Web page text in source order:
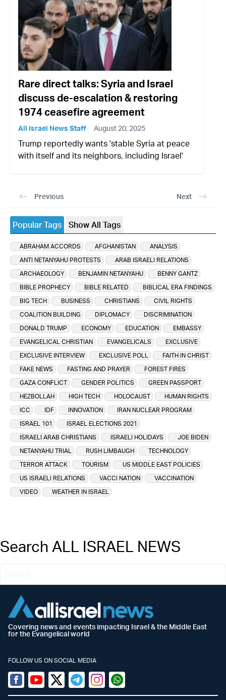
Rare direct talks: Syria and Israel
discuss de-escalation & restoring
1974 ceasefire agreement
All Israel News Staff August 20, 2025
Trump reportedly wants 'stable Syria at peace
with itself and its neighbors, including Israel'
Previous Next
Popular Tags Show All Tags
ABRAHAM ACCORDS AFGHANISTAN
ANALYSIS
ANTI NETANYAHU PROTESTS
ARAB ISRAELI RELATIONS
ARCHAEOLOGY
BENJAMIN NETANYAHU
BENNY GANTZ
BIBLE PROPHECY
BIBLE RELATED
BIBLICAL ERA FINDINGS
BIG TECH
BUSINESS CHRISTIANS
CIVIL RIGHTS
COALITION BUILDING
DIPLOMACY
DISCRIMINATION
DONALD TRUMP
ECONOMY EDUCATION
EMBASSY
EVANGELICAL CHRISTIAN
EVANGELICALS
EXCLUSIVE
EXCLUSIVE INTERVIEW
EXCLUSIVE POLL
FAITH IN CHRIST
FAKE NEWS
FASTING AND PRAYER
FOREST FIRES
GAZA CONFLICT
GENDER POLITICS
GREEN PASSPORT
HEZBOLLAH
HIGH TECH HOLOCAUST
HUMAN RIGHTS
ICC
IDF INNOVATION
IRAN NUCLEAR PROGRAM
ISRAEL 101
ISRAEL ELECTIONS 2021
ISRAELI ARAB CHRISTIANS
ISRAELI HOLIDAYS
JOE BIDEN
NETANYAHU TRIAL
RUSH LIMBAUGH
TECHNOLOGY
TERROR ATTACK
TOURISM
US MIDDLE EAST POLICIES
US ISRAELI RELATIONS
VACCI NATION
VACCINATION
VIDEO
WEATHER IN ISRAEL
Search ALL ISRAEL NEWS
Covering news and events impacting Israel & the Middle East
for the Evangelical world
FOLLOW US ON SOCIAL MEDIA
Facebook
YoutubeTwitter (X)
TelegramInstagramWhatsapp